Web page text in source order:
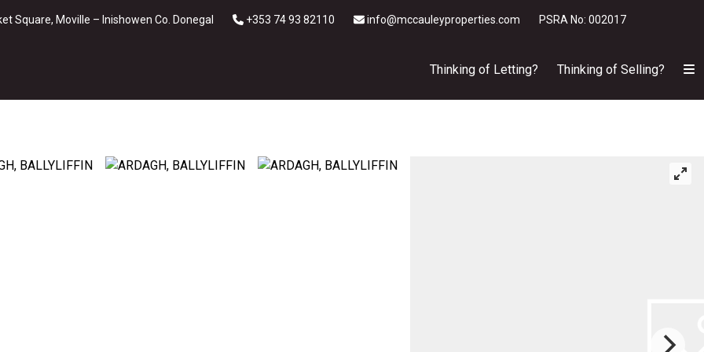
Square, Moville – Inishowen Co. Donegal +353 74 93 82110 info@mccauleyproperties.com PSRA No: 002017
Thinking of Letting? Thinking of Selling?